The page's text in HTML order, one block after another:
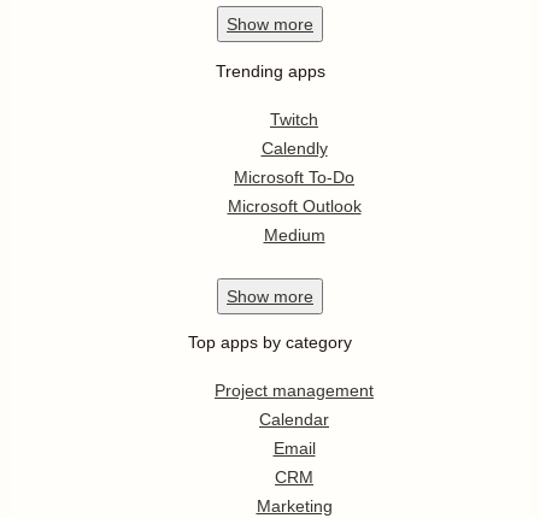
Show more
Trending apps
Twitch
Calendly
Microsoft To-Do
Microsoft Outlook
Medium
Show more
Top apps by category
Project management
Calendar
Email
CRM
Marketing